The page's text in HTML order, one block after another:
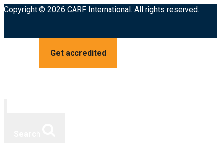
Copyright © 2026 CARF International. All rights reserved.
Get accredited